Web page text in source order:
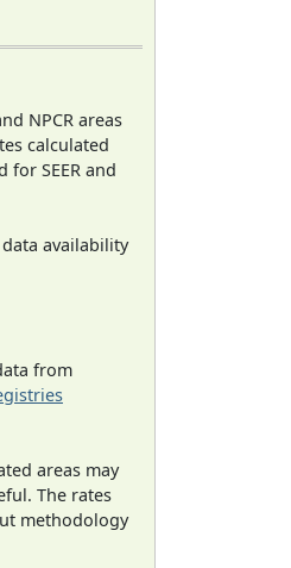
NPCR areas
calculated
for SEER and
availability
from
areas may
The rates
methodology